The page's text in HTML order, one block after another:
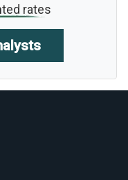
rates